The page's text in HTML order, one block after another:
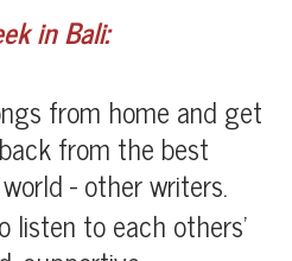
in Bali:
from home and get
from the best
- other writers.
listen to each others'